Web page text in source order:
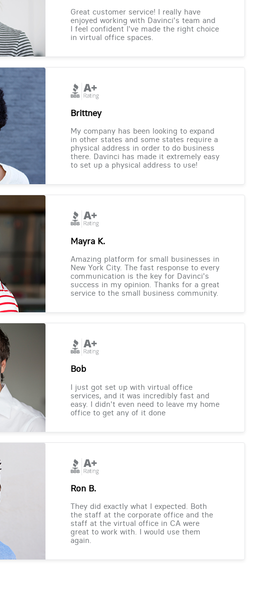
Great customer service! I really have
enjoyed working with Davinci's team and
I feel confident I've made the right choice
in virtual office spaces.
Brittney
My company has been looking to expand
in other states and some states require a
physical address in order to do business
there. Davinci has made it extremely easy
to set up a physical address to use!
Mayra K.
Amazing platform for small businesses in
New York City. The fast response to every
communication is the key for Davinci's
success in my opinion. Thanks for a great
service to the small business community.
Bob
I just got set up with virtual office
services, and it was incredibly fast and
easy. I didn't even need to leave my home
office to get any of it done
Ron B.
They did exactly what I expected. Both
the staff at the corporate office and the
staff at the virtual office in CA were
great to work with. I would use them
again.